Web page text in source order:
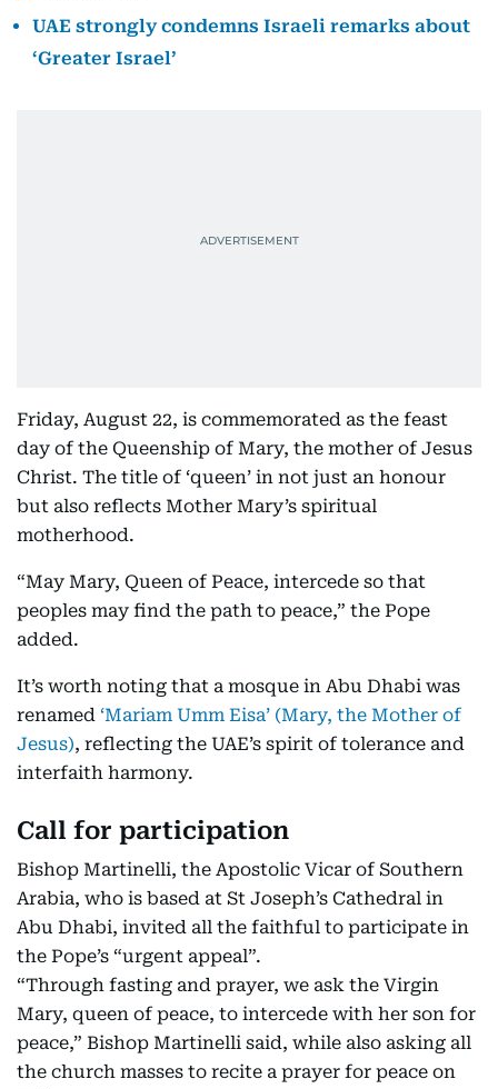
UAE strongly condemns Israeli remarks about
‘Greater Israel’
Friday, August 22, is commemorated as the feast
day of the Queenship of Mary, the mother of Jesus
Christ. The title of ‘queen’ in not just an honour
but also reflects Mother Mary’s spiritual
motherhood.
“May Mary, Queen of Peace, intercede so that
peoples may find the path to peace,” the Pope
added.
It’s worth noting that a mosque in Abu Dhabi was
renamed ‘Mariam Umm Eisa’ (Mary, the Mother of
Jesus), reflecting the UAE’s spirit of tolerance and
interfaith harmony.
Call for participation
Bishop Martinelli, the Apostolic Vicar of Southern
Arabia, who is based at St Joseph’s Cathedral in
Abu Dhabi, invited all the faithful to participate in
the Pope’s “urgent appeal”.
“Through fasting and prayer, we ask the Virgin
Mary, queen of peace, to intercede with her son for
peace,” Bishop Martinelli said, while also asking all
the church masses to recite a prayer for peace on